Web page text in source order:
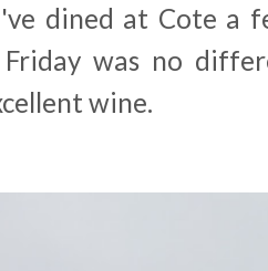
dined at Cote a
was no
wine.